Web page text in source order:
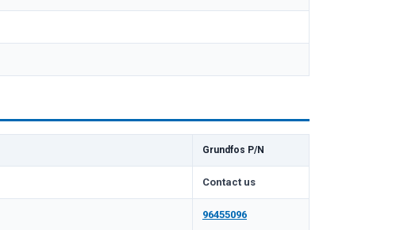
Grundfos P/N
Contact us
96455096